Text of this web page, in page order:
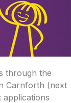
through the
Carnforth (next